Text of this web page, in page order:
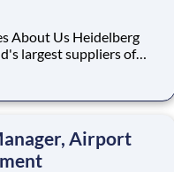
largest suppliers of
across the U.S.
9,000 employees.
Airport